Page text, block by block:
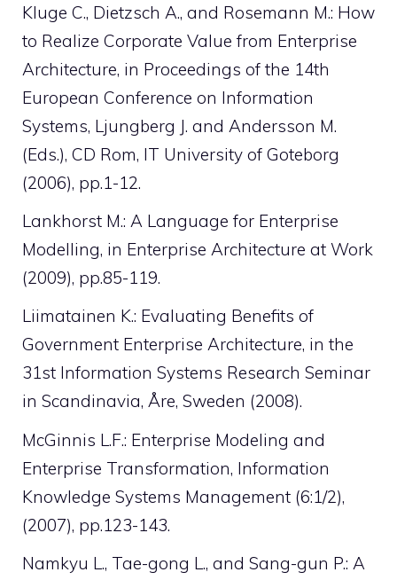
Kluge C., Dietzsch A., and Rosemann M.: How
to Realize Corporate Value from Enterprise
Architecture, in Proceedings of the 14th
European Conference on Information
Systems, Ljungberg J. and Andersson M.
(Eds.), CD Rom, IT University of Goteborg
(2006), pp.1-12.
Lankhorst M.: A Language for Enterprise
Modelling, in Enterprise Architecture at Work
(2009), pp.85-119.
Liimatainen K.: Evaluating Benefits of
Government Enterprise Architecture, in the
31st Information Systems Research Seminar
in Scandinavia, Åre, Sweden (2008).
McGinnis L.F.: Enterprise Modeling and
Enterprise Transformation, Information
Knowledge Systems Management (6:1/2),
(2007), pp.123-143.
Namkyu L., Tae-gong L., and Sang-gun P.: A